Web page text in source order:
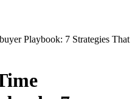
Playbook: 7 Strategies That